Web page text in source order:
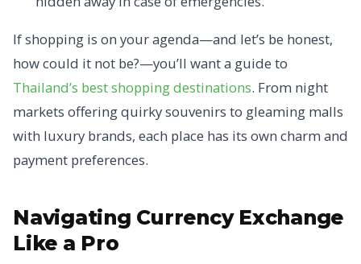
If shopping is on your agenda—and let’s be honest,
how could it not be?—you’ll want a guide to
Thailand’s best shopping destinations. From night
markets offering quirky souvenirs to gleaming malls
with luxury brands, each place has its own charm and
payment preferences.
Navigating Currency Exchange
Like a Pro